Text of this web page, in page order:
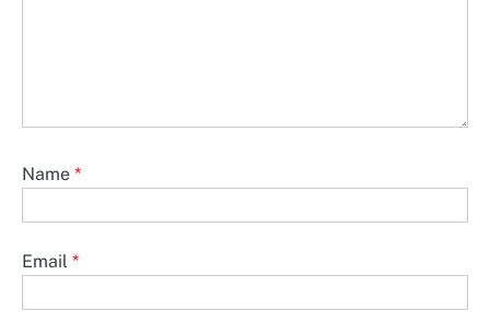
Name *
Email *